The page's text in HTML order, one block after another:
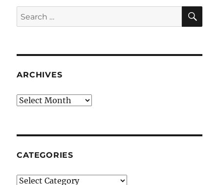
Search
for:
ARCHIVES
Archives
CATEGORIES
Categories